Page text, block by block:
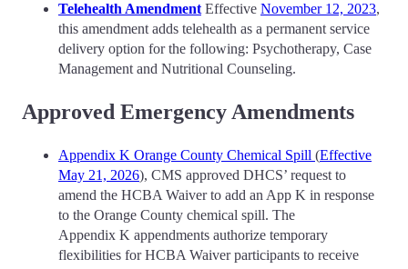
Telehealth Amendment Effective November 12, 2023,
this amendment adds telehealth as a permanent service
delivery option for the following: Psychotherapy, Case
Management and Nutritional Counseling.
Approved Emergency Amendments
Appendix K Orange County Chemical Spill (Effective
May 21, 2026), CMS approved DHCS’ request to
amend the HCBA Waiver to add an App K in response
to the Orange County chemical spill. The
Appendix K appendments authorize temporary
flexibilities for HCBA Waiver participants to receive